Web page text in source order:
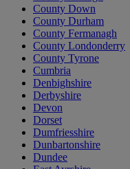
County Down
County Durham
County Fermanagh
County Londonderry
County Tyrone
Cumbria
Denbighshire
Derbyshire
Devon
Dorset
Dumfriesshire
Dunbartonshire
Dundee